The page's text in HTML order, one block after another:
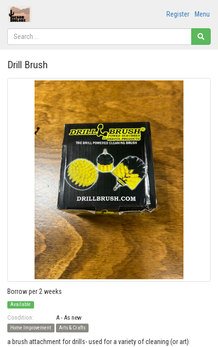
Menu
Register
Drill Brush
Borrow per 2 weeks
Available
Condition: A - As new
Home Improvement Arts & Crafts
a brush attachment for drills- used for a variety of cleaning (or art)